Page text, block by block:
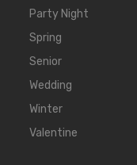
Party Night
Spring
Senior
Wedding
Winter
Valentine